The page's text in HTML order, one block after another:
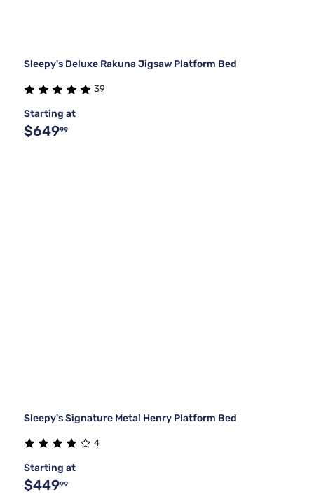
Sleepy's Deluxe Rakuna Jigsaw Platform Bed
39
Starting at
$64999
Sleepy's Signature Metal Henry Platform Bed
4
Starting at
$44999